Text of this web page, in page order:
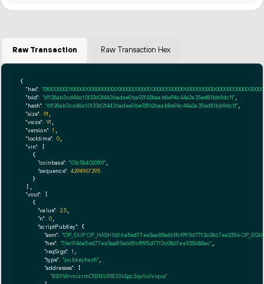
Raw Transaction Raw Transaction Hex
{
"hex":
"txid": "61128ab3cd4bc10133d214436adee0ba92f62baab8e94c44a2a35ed81bb9dc11"
"hash": "61128ab3cd4bc10133d214436adee0ba92f62baab8e94c44a2a35ed81bb9dc11"
"size": 91
"vsize": 91
"version": 1
"locktime": 0,
"vin": [
    {
"coinbase": "03c584020101"
"sequence": 4294967295
    }
  ],
"vout": [
    {
"value": 2.5
"n": 0
"scriptPubKey": {
"asm": "OP_DUP OP_HASH160 6a5ed77ee3aa89a661fcf995d7713c0867ee3356
"hex": "76a9146a5ed77ee3aa89a661fcf995d7713c0867ee335688ac"
"reqSigs": 1
"type": "pubkeyhash"
"addresses": [
"BE9WrmizrmC1BNURB33k2pc3qv1uYxiqvo"